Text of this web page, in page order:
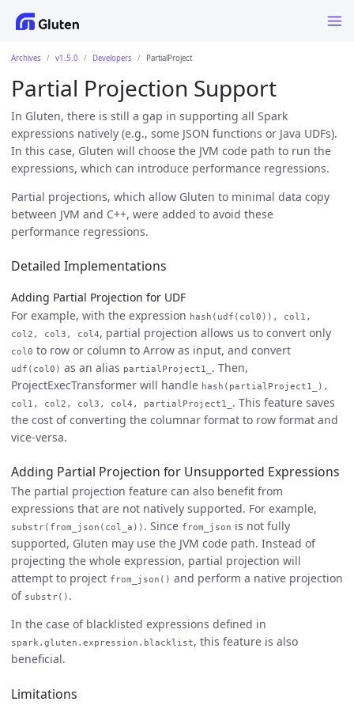
Archives v1.5.0 Developers PartialProject
Partial Projection Support
In Gluten, there is still a gap in supporting all Spark
expressions natively (e.g., some JSON functions or Java UDFs).
In this case, Gluten will choose the JVM code path to run the
expressions, which can introduce performance regressions.
Partial projections, which allow Gluten to minimal data copy
between JVM and C++, were added to avoid these
performance regressions.
Detailed Implementations
Adding Partial Projection for UDF
For example, with the expression hash(udf(col0)), col1,
col2, col3, col4, partial projection allows us to convert only
col0 to row or column to Arrow as input, and convert
udf(col0) as an alias partialProject1_ . Then,
ProjectExecTransformer will handle hash(partialProject1_),
col1, col2, col3, col4, partialProject1_ . This feature saves
the cost of converting the columnar format to row format and
vice-versa.
Adding Partial Projection for Unsupported Expressions
The partial projection feature can also benefit from
expressions that are not natively supported. For example,
substr(from_json(col_a)) . Since from_json is not fully
supported, Gluten may use the JVM code path. Instead of
projecting the whole expression, partial projection will
attempt to project from_json() and perform a native projection
of substr() .
In the case of blacklisted expressions defined in
spark.gluten.expression.blacklist, this feature is also
beneficial.
Limitations